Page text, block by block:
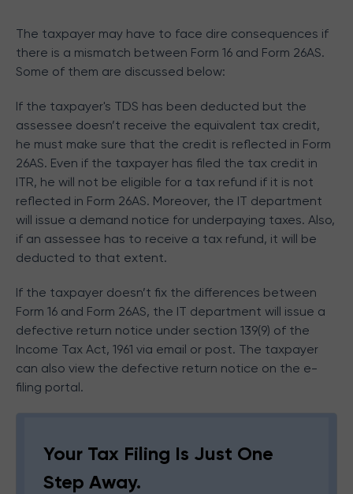
The taxpayer may have to face dire consequences if
there is a mismatch between Form 16 and Form 26AS.
Some of them are discussed below:
If the taxpayer's TDS has been deducted but the
assessee doesn’t receive the equivalent tax credit,
he must make sure that the credit is reflected in Form
26AS. Even if the taxpayer has filed the tax credit in
ITR, he will not be eligible for a tax refund if it is not
reflected in Form 26AS. Moreover, the IT department
will issue a demand notice for underpaying taxes. Also,
if an assessee has to receive a tax refund, it will be
deducted to that extent.
If the taxpayer doesn’t fix the differences between
Form 16 and Form 26AS, the IT department will issue a
defective return notice under section 139(9) of the
Income Tax Act, 1961 via email or post. The taxpayer
can also view the defective return notice on the e-
filing portal.
Your Tax Filing Is Just One
Step Away.